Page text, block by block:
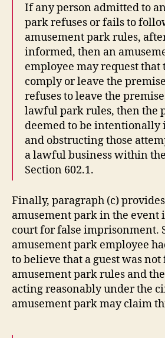
If any person admitted to
park refuses or fails to
amusement park rules,
informed, then an
employee may request
comply or leave the
refuses to leave the
lawful park rules, then the
deemed to be
and obstructing those
a lawful business within
Section 602.1.
Finally, paragraph (c)
amusement park in the event
court for false imprisonment.
amusement park employee
to believe that a guest was
amusement park rules and
acting reasonably under the
amusement park may claim